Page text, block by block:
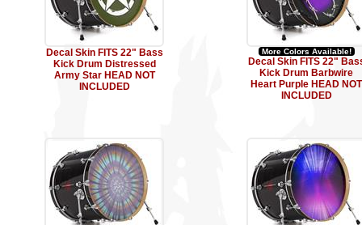
Decal Skin FITS 22" Bass
Kick Drum Distressed
Army Star HEAD NOT
INCLUDED
More Colors Available!
Decal Skin FITS 22"
Kick Drum Barbwire
Heart Purple HEAD NOT
INCLUDED